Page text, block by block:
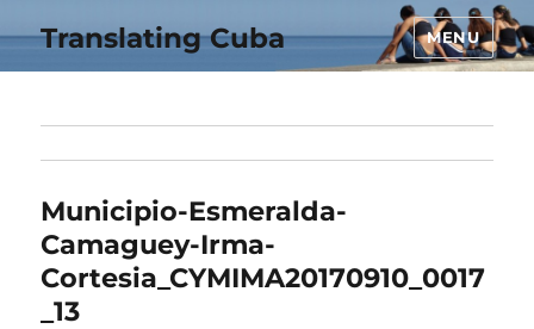
Translating Cuba MENU
Municipio-Esmeralda-
Camaguey-Irma-
Cortesia_CYMIMA20170910_0017
_13